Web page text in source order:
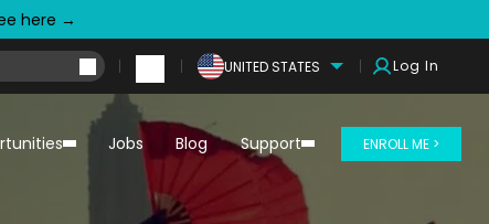
here →
UNITED STATES Log In
Jobs Blog Support ENROLL ME >